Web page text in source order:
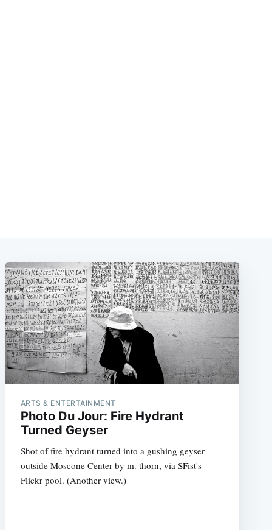
ARTS & ENTERTAINMENT
Photo Du Jour: Fire Hydrant
Turned Geyser
Shot of fire hydrant turned into a gushing geyser
outside Moscone Center by m. thorn, via SFist's
Flickr pool. (Another view.)